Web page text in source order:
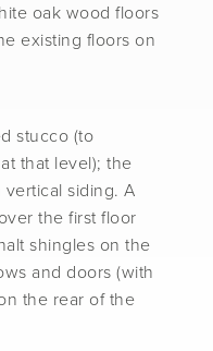
oak wood floors
existing floors on
stucco (to
that level); the
siding. A
the first floor
shingles on the
and doors (with
the rear of the